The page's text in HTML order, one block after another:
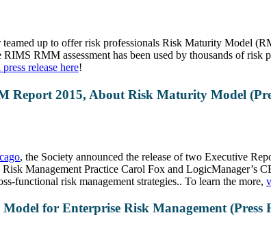
up to offer risk professionals Risk Maturity Model
RMM assessment has been used by thousands of
release here!
Report 2015, About Risk Maturity Model
, the Society announced the release of two Executive
Management Practice Carol Fox and LogicManager’s
functional risk management strategies.. To learn the more,
for Enterprise Risk Management (Press